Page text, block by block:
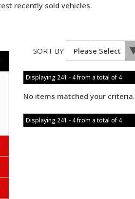
recently sold vehicles.
SORT BY
Displaying 241 - 4 from a total of 4
No items matched your criteria.
Displaying 241 - 4 from a total of 4